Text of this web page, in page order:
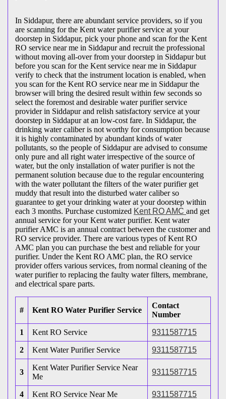
In Siddapur, there are abundant service providers, so if you
are scanning for the Kent water purifier service at your
doorstep in Siddapur, pick your phone and scan for the Kent
RO service near me in Siddapur and recruit the professional
without moving all-over from your doorstep in Siddapur but
before you scan for the Kent service near me in Siddapur
verify to check that the instrument location is enabled, when
you scan for the Kent RO service near me in Siddapur the
browser will bring the desired result within few seconds so
select the foremost and desirable water purifier service
provider in Siddapur and relish satisfactory service at your
doorstep in Siddapur at an low-cost fare. In Siddapur, the
drinking water caliber is not worthy for consumption because
it is highly contaminated by abundant kinds of water
pollutants, so the people of Siddapur are advised to consume
only pure and all right water irrespective of the source of
water, but the only installation of water purifier is not the
permanent solution because due to the regular encountering
with the water pollutant the filters of the water purifier get
muddy that result into the disturbed water caliber so
guarantee to get your drinking water at your doorstep within
each 3 months. Purchase customized Kent RO AMC and get
annual service for your Kent water purifier. Kent water
purifier AMC is an annual contract between the customer and
RO service provider. There are various types of Kent RO
AMC plan you can purchase the best and reliable for your
purifier. Under the Kent RO AMC plan, the RO service
provider offers various services, from normal cleaning of the
water purifier to replacing the faulty water filters, membrane,
and electrical spare parts.
# Kent RO Water Purifier Service
Contact
Number
1 Kent RO Service 9311587715
2 Kent Water Purifier Service 9311587715
3
Kent Water Purifier Service Near
Me
9311587715
4 Kent RO Service Near Me 9311587715